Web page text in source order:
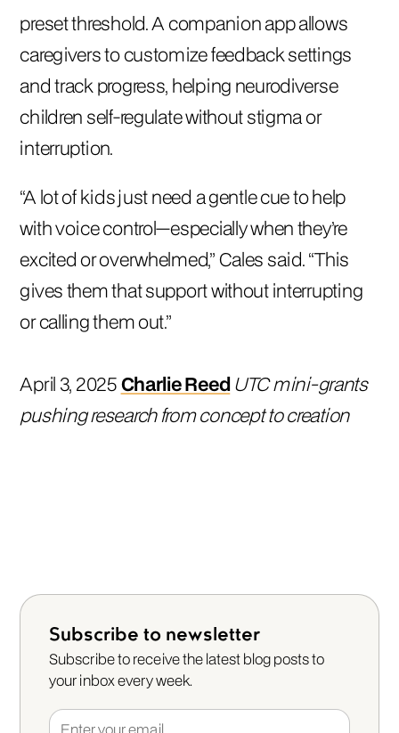
preset threshold. A companion app allows
caregivers to customize feedback settings
and track progress, helping neurodiverse
children self-regulate without stigma or
interruption.
“A lot of kids just need a gentle cue to help
with voice control—especially when they’re
excited or overwhelmed,” Cales said. “This
gives them that support without interrupting
or calling them out.”
April 3, 2025Charlie Reed UTC mini-grants
pushing research from concept to creation
Subscribe to newsletter
Subscribe to receive the latest blog posts to
your inbox every week.